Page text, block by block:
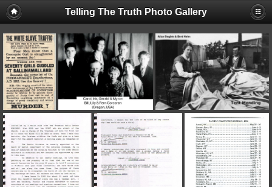
Telling The Truth Photo Gallery